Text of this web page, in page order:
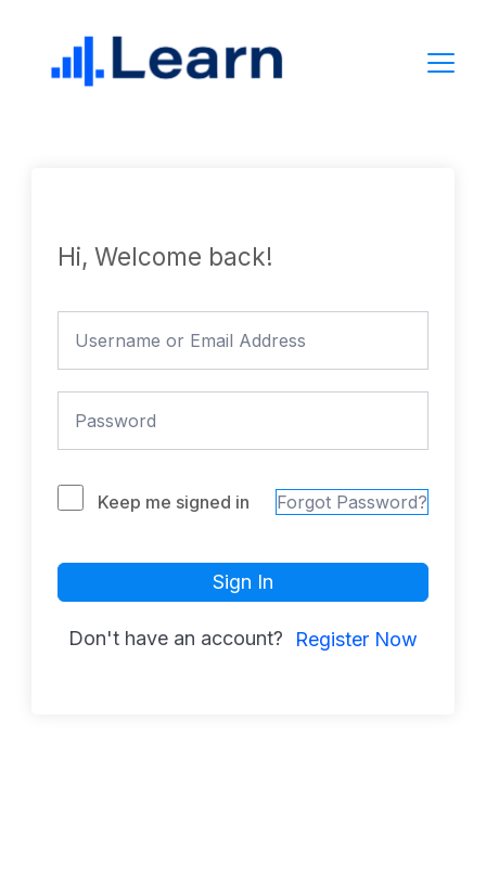
content
Hi, Welcome back!
Keep me signed in Forgot Password?
Sign In
Don't have an account? Register Now